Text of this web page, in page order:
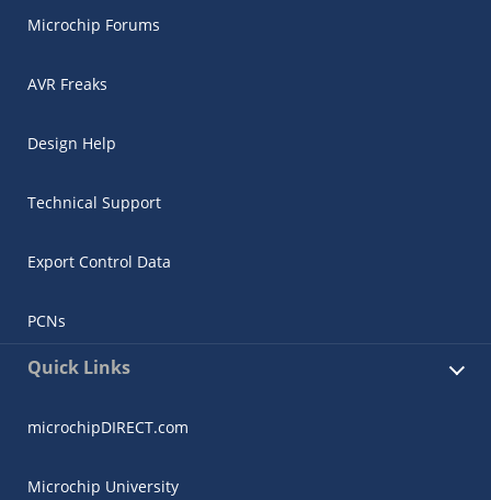
Microchip Forums
AVR Freaks
Design Help
Technical Support
Export Control Data
PCNs
Quick Links
microchipDIRECT.com
Microchip University